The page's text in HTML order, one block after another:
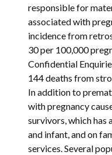
responsible for
associated with
incidence from
30 per 100,000
Confidential
144 deaths from
In addition to
with pregnancy
survivors, which has
and infant, and on
services. Several